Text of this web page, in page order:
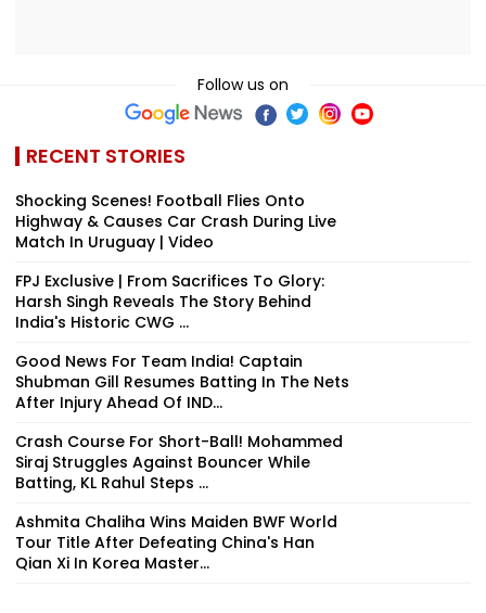
Follow us on
RECENT STORIES
Shocking Scenes! Football Flies Onto
Highway & Causes Car Crash During Live
Match In Uruguay | Video
FPJ Exclusive | From Sacrifices To Glory:
Harsh Singh Reveals The Story Behind
India's Historic CWG ...
Good News For Team India! Captain
Shubman Gill Resumes Batting In The Nets
After Injury Ahead Of IND...
Crash Course For Short-Ball! Mohammed
Siraj Struggles Against Bouncer While
Batting, KL Rahul Steps ...
Ashmita Chaliha Wins Maiden BWF World
Tour Title After Defeating China's Han
Qian Xi In Korea Master...